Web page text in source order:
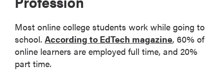
Most online college students work while going to
school. According to EdTech magazine, 60% of
online learners are employed full time, and 20%
part time.